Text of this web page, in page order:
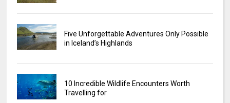
Five Unforgettable Adventures Only Possible
in Iceland’s Highlands
10 Incredible Wildlife Encounters Worth
Travelling for